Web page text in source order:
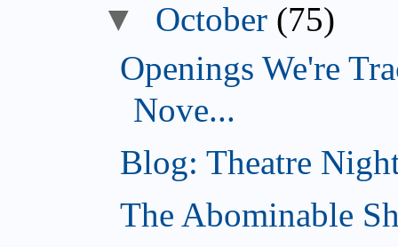
▼ October (75)
Openings We're
Nove...
Blog: Theatre
The Abominable